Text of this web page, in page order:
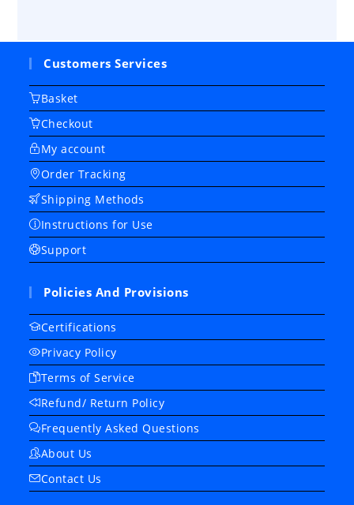
Customers Services
Basket
Checkout
My account
Order Tracking
Shipping Methods
Instructions for Use
Support
Policies And Provisions
Certifications
Privacy Policy
Terms of Service
Refund/ Return Policy
Frequently Asked Questions
About Us
Contact Us